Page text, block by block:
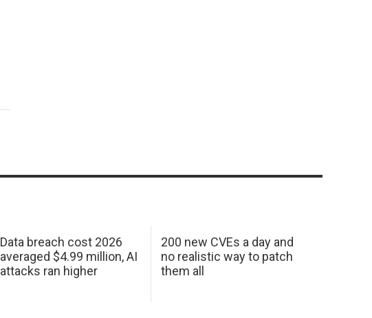
Data breach cost 2026
averaged $4.99 million, AI
attacks ran higher
200 new CVEs a day and
no realistic way to patch
them all